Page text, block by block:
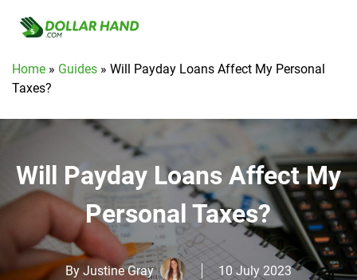
Home » Guides » Will Payday Loans Affect My Personal
Taxes?
Will Payday Loans Affect My
Personal Taxes?
By Justine Gray 10 July 2023